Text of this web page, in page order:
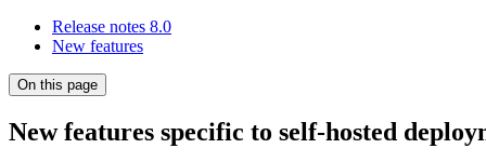
Release notes 8.0
New features
On this page
New features specific to self-hosted